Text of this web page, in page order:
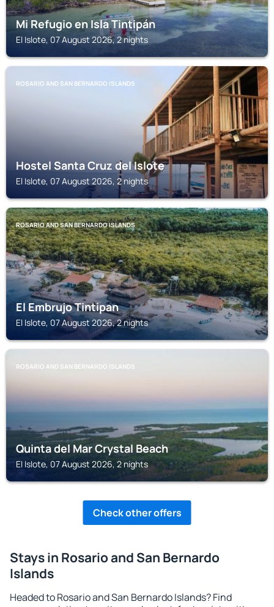
Mi Refugio en Isla Tintipán
El Islote, 07 August 2026, 2 nights
ROSARIO AND SAN BERNARDO ISLANDS
Hostel Santa Cruz del Islote
El Islote, 07 August 2026, 2 nights
ROSARIO AND SAN BERNARDO ISLANDS
El Embrujo Tintipan
El Islote, 07 August 2026, 2 nights
ROSARIO AND SAN BERNARDO ISLANDS
Quinta del Mar Crystal Beach
El Islote, 07 August 2026, 2 nights
Check other offers
Stays in Rosario and San Bernardo
Islands
Headed to Rosario and San Bernardo Islands? Find